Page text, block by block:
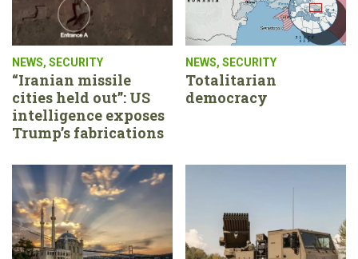
NEWS, SECURITY
“Iranian missile
cities held out”: US
intelligence exposes
Trump’s fabrications
NEWS, SECURITY
Totalitarian
democracy